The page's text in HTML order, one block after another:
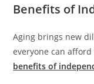
Benefits of
Aging brings new
everyone can
benefits of